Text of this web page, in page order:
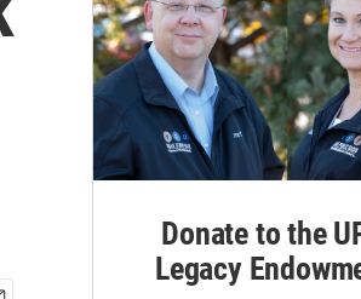
Donate to the
Legacy